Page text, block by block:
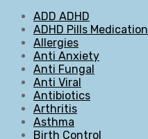
ADD ADHD
ADHD Pills Medication
Allergies
Anti Anxiety
Anti Fungal
Anti Viral
Antibiotics
Arthritis
Asthma
Birth Control